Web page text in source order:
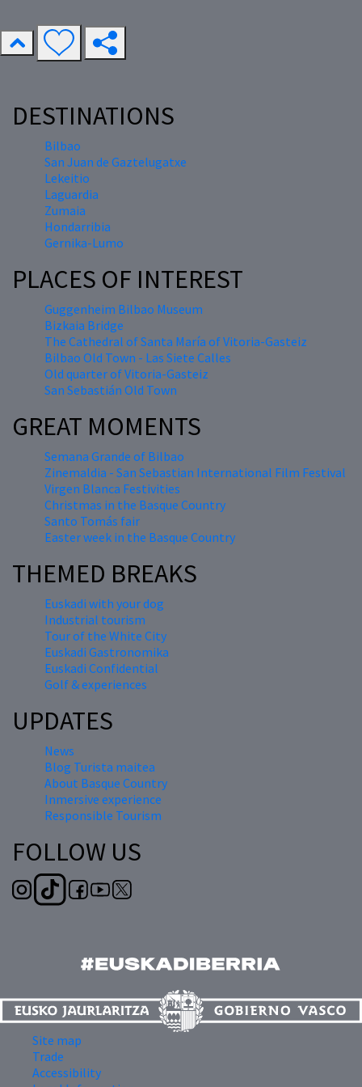
DESTINATIONS
Bilbao
San Juan de Gaztelugatxe
Lekeitio
Laguardia
Zumaia
Hondarribia
Gernika-Lumo
PLACES OF INTEREST
Guggenheim Bilbao Museum
Bizkaia Bridge
The Cathedral of Santa María of Vitoria-Gasteiz
Bilbao Old Town - Las Siete Calles
Old quarter of Vitoria-Gasteiz
San Sebastián Old Town
GREAT MOMENTS
Semana Grande of Bilbao
Zinemaldia - San Sebastian International Film Festival
Virgen Blanca Festivities
Christmas in the Basque Country
Santo Tomás fair
Easter week in the Basque Country
THEMED BREAKS
Euskadi with your dog
Industrial tourism
Tour of the White City
Euskadi Gastronomika
Euskadi Confidential
Golf & experiences
UPDATES
News
Blog Turista maitea
About Basque Country
Inmersive experience
Responsible Tourism
FOLLOW US
Site map
Trade
Accessibility